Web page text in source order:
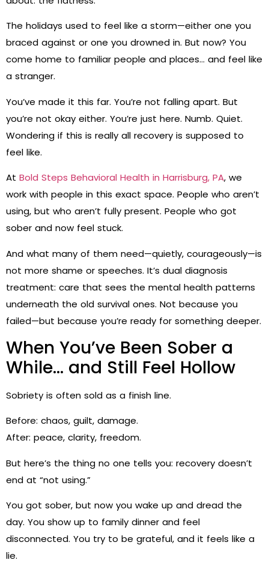
The holidays used to feel like a storm—either one you
braced against or one you drowned in. But now? You
come home to familiar people and places… and feel like
a stranger.
You’ve made it this far. You’re not falling apart. But
you’re not okay either. You’re just here. Numb. Quiet.
Wondering if this is really all recovery is supposed to
feel like.
At Bold Steps Behavioral Health in Harrisburg, PA, we
work with people in this exact space. People who aren’t
using, but who aren’t fully present. People who got
sober and now feel stuck.
And what many of them need—quietly, courageously—is
not more shame or speeches. It’s dual diagnosis
treatment: care that sees the mental health patterns
underneath the old survival ones. Not because you
failed—but because you’re ready for something deeper.
When You’ve Been Sober a
While… and Still Feel Hollow
Sobriety is often sold as a finish line.
Before: chaos, guilt, damage.
After: peace, clarity, freedom.
But here’s the thing no one tells you: recovery doesn’t
end at “not using.”
You got sober, but now you wake up and dread the
day. You show up to family dinner and feel
disconnected. You try to be grateful, and it feels like a
lie.